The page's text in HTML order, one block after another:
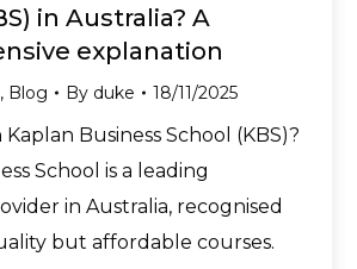
in Australia? A
explanation
, Blog By duke 18/11/2025
Business School (KBS)?
School is a leading
in Australia, recognised
but affordable courses.